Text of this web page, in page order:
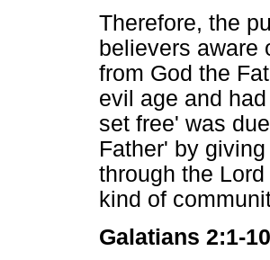
Therefore, the
believers aware
from God the
evil age and
set free' was
Father' by
through the
kind of
Galatians 2:1-